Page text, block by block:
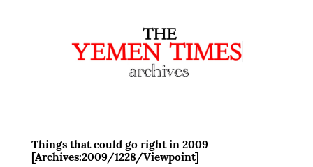
Things that could go right in 2009
[Archives:2009/1228/Viewpoint]